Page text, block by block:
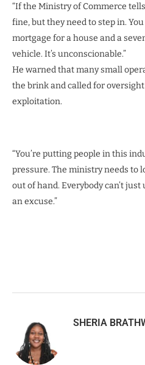
“If the Ministry of Commerce
fine, but they need to step in.
mortgage for a house and a
vehicle. It’s unconscionable.”
He warned that many small
the brink and called for
exploitation.
“You’re putting people in this
pressure. The ministry needs to
out of hand. Everybody can’t just
an excuse.”
SHERIA